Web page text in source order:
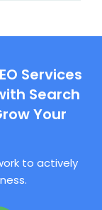
Services
Search
Your
to actively